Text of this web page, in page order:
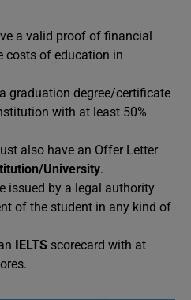
a valid proof of financial
costs of education in
graduation degree/certificate
with at least 50%
also have an Offer Letter
University.
issued by a legal authority
of the student in any kind of
IELTS scorecard with at